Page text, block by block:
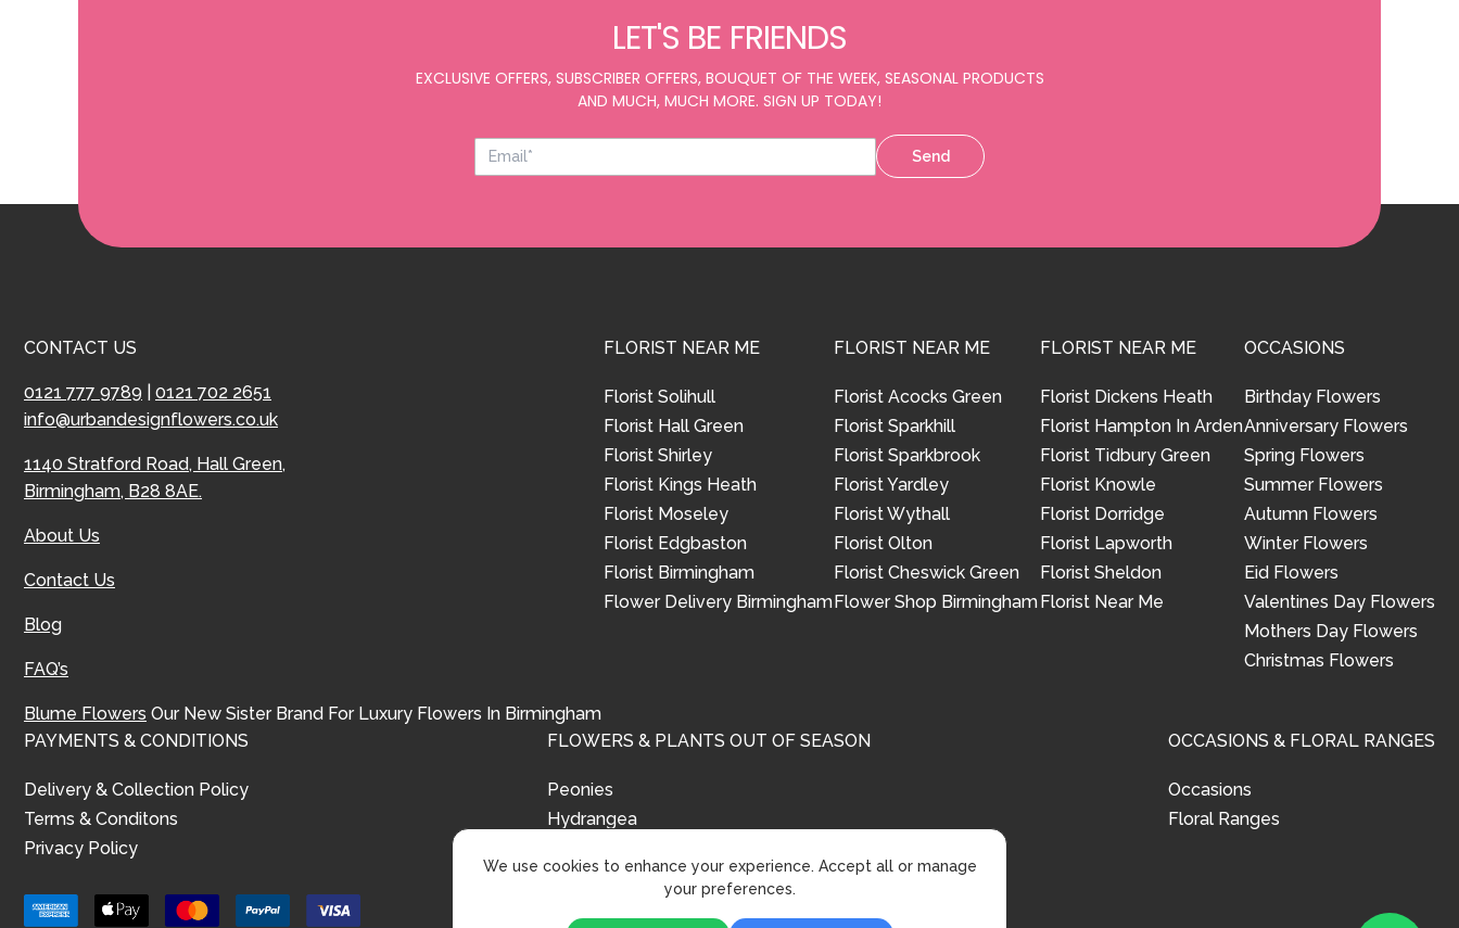
LET'S BE FRIENDS
EXCLUSIVE OFFERS, SUBSCRIBER OFFERS, BOUQUET OF THE WEEK, SEASONAL PRODUCTS
AND MUCH, MUCH MORE. SIGN UP TODAY!
Send
CONTACT US
0121 777 9789
0121 702 2651
info@urbandesignflowers.co.uk
1140 Stratford Road, Hall Green,
Birmingham, B28 8AE.
About Us
Contact Us
Blog
FAQ’s
Blume Flowers Our New Sister Brand For Luxury Flowers In Birmingham
FLORIST NEAR ME
Florist Solihull
Florist Hall Green
Florist Shirley
Florist Kings Heath
Florist Moseley
Florist Edgbaston
Florist Birmingham
Flower Delivery Birmingham
FLORIST NEAR ME
Florist Acocks Green
Florist Sparkhill
Florist Sparkbrook
Florist Yardley
Florist Wythall
Florist Olton
Florist Cheswick Green
Flower Shop Birmingham
FLORIST NEAR ME
Florist Dickens Heath
Florist Hampton In Arden
Florist Tidbury Green
Florist Knowle
Florist Dorridge
Florist Lapworth
Florist Sheldon
Florist Near Me
OCCASIONS
Birthday Flowers
Anniversary Flowers
Spring Flowers
Summer Flowers
Autumn Flowers
Winter Flowers
Eid Flowers
Valentines Day Flowers
Mothers Day Flowers
Christmas Flowers
PAYMENTS & CONDITIONS
Delivery & Collection Policy
Terms & Conditons
Privacy Policy
FLOWERS & PLANTS OUT OF SEASON
Peonies
Hydrangea
OCCASIONS & FLORAL RANGES
Occasions
Floral Ranges
We use cookies to enhance your experience. Accept all or manage
your preferences.